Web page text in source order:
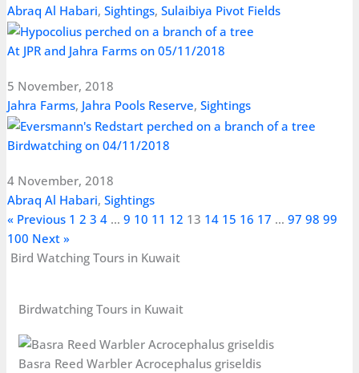
Abraq Al Habari,Sightings,Sulaibiya Pivot Fields
At JPR and Jahra Farms on 05/11/2018
5 November, 2018
Jahra Farms, Jahra Pools Reserve,Sightings
Birdwatching on 04/11/2018
4 November, 2018
Abraq Al Habari,Sightings
« Previous 1 2 3 4 … 9 10 11 12 13 14 15 16 17 … 97 98 99
100 Next »
Bird Watching Tours in Kuwait
Birdwatching Tours in Kuwait
Basra Reed Warbler Acrocephalus griseldis